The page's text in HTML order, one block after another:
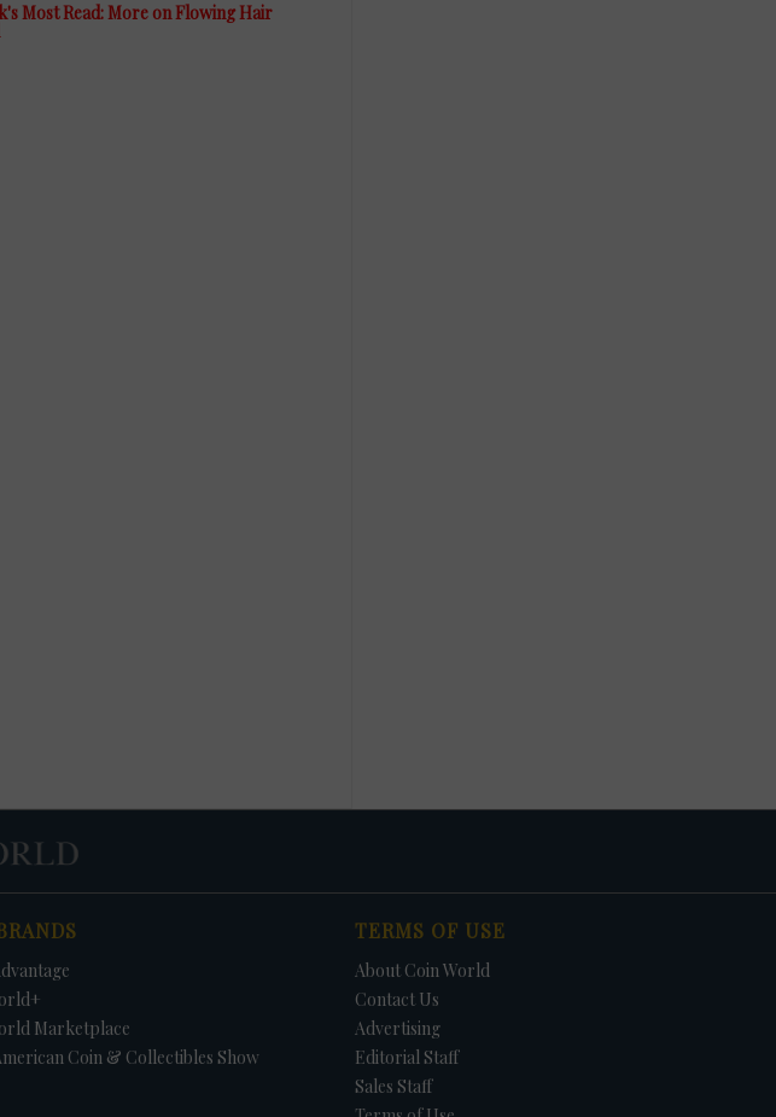
Most Read: More on Flowing Hair
Marketplace
Coin & Collectibles Show
TERMS OF USE
About Coin World
Contact Us
Advertising
Editorial Staff
Sales Staff